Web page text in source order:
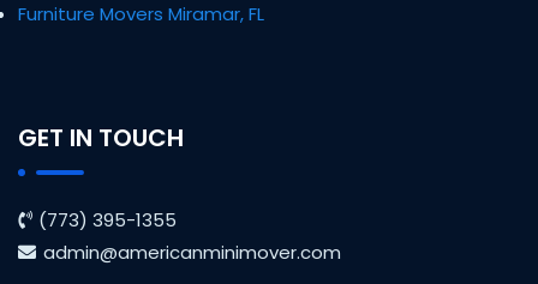
Furniture Movers Miramar, FL
GET IN TOUCH
(773) 395-1355
admin@americanminimover.com